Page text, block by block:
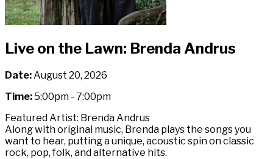
Live on the Lawn: Brenda Andrus
Date:August 20, 2026
Time:5:00pm - 7:00pm
Featured Artist: Brenda Andrus
Along with original music, Brenda plays the songs you
want to hear, putting a unique, acoustic spin on classic
rock, pop, folk, and alternative hits.